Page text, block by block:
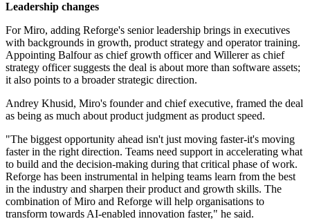
Leadership changes
For Miro, adding Reforge's senior leadership brings in executives
with backgrounds in growth, product strategy and operator training.
Appointing Balfour as chief growth officer and Willerer as chief
strategy officer suggests the deal is about more than software assets;
it also points to a broader strategic direction.
Andrey Khusid, Miro's founder and chief executive, framed the deal
as being as much about product judgment as product speed.
"The biggest opportunity ahead isn't just moving faster-it's moving
faster in the right direction. Teams need support in accelerating what
to build and the decision-making during that critical phase of work.
Reforge has been instrumental in helping teams learn from the best
in the industry and sharpen their product and growth skills. The
combination of Miro and Reforge will help organisations to
transform towards AI-enabled innovation faster," he said.